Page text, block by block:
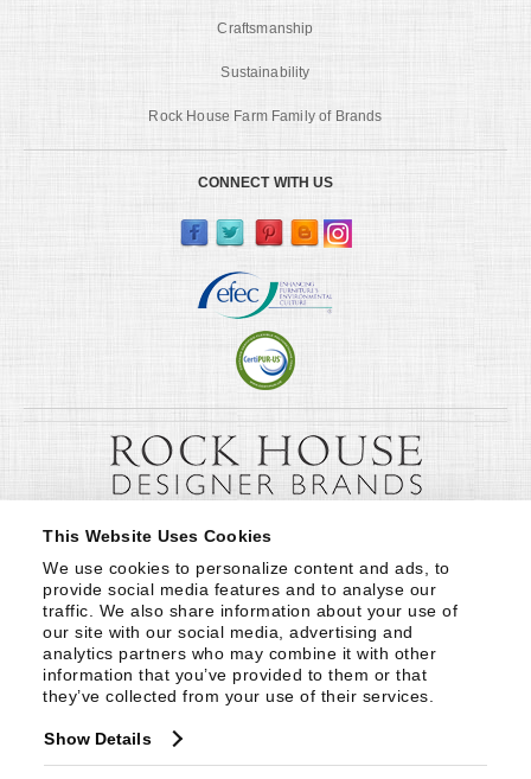
This Website Uses Cookies
We use cookies to personalize content and ads, to
provide social media features and to analyse our
traffic. We also share information about your use of
our site with our social media, advertising and
analytics partners who may combine it with other
information that you’ve provided to them or that
they’ve collected from your use of their services.
Show Details
Craftsmanship
Sustainability
Rock House Farm Family of Brands
CONNECT WITH US